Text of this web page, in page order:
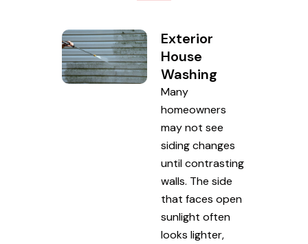
Exterior
House
Washing
Many
homeowners
may not see
siding changes
until contrasting
walls. The side
that faces open
sunlight often
looks lighter,